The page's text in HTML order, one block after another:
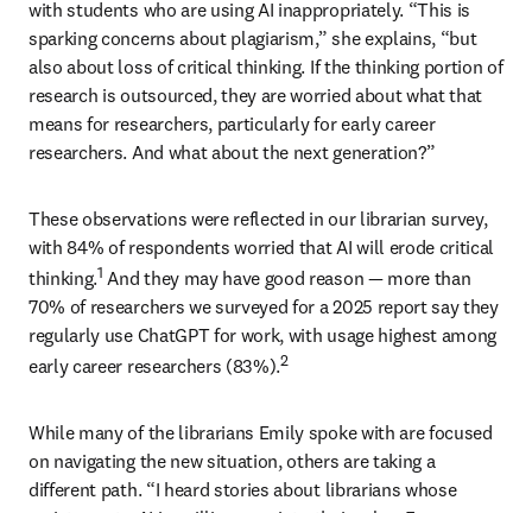
with students who are using AI inappropriately. “This is
sparking concerns about plagiarism,” she explains, “but
also about loss of critical thinking. If the thinking portion of
research is outsourced, they are worried about what that
means for researchers, particularly for early career
researchers. And what about the next generation?”
These observations were reflected in our librarian survey,
with 84% of respondents worried that AI will erode critical
thinking.1 And they may have good reason — more than
70% of researchers we surveyed for a 2025 report say they
regularly use ChatGPT for work, with usage highest among
early career researchers (83%).2
While many of the librarians Emily spoke with are focused
on navigating the new situation, others are taking a
different path. “I heard stories about librarians whose